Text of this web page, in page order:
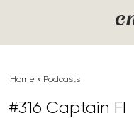
Home » Podcasts
#316 Captain FI